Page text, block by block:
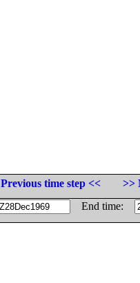
Previous time step <<
>>
End time: